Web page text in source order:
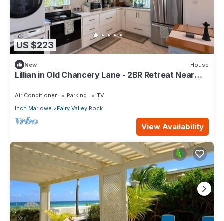
US $223
New House
Lillian in Old Chancery Lane - 2BR Retreat Near
Air Conditioner Parking
TV
Inch Marlowe
Fairy Valley Rock
View Availability